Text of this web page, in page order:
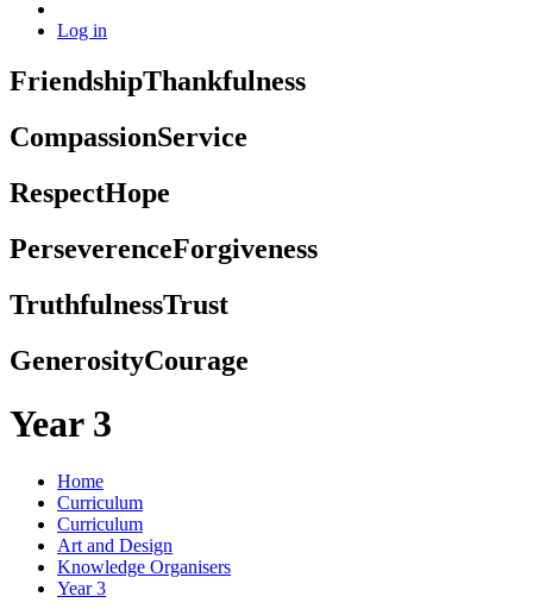
Log in
FriendshipThankfulness
CompassionService
RespectHope
PerseverenceForgiveness
TruthfulnessTrust
GenerosityCourage
Year 3
Home
Curriculum
Curriculum
Art and Design
Knowledge Organisers
Year 3